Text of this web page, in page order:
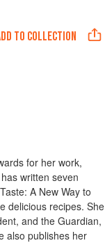
TO COLLECTION
for her work,
written seven
A New Way to
delicious recipes. She
and the Guardian,
also publishes her